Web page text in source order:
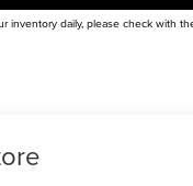
inventory daily, please check with